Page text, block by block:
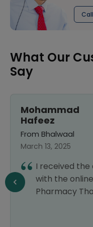
What Our
Say
Mohammad
Hafeez
From Bhalwaal
March 13, 2025
I received the
with the
Pharmacy